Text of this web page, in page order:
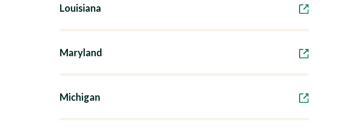
Louisiana
Maryland
Michigan